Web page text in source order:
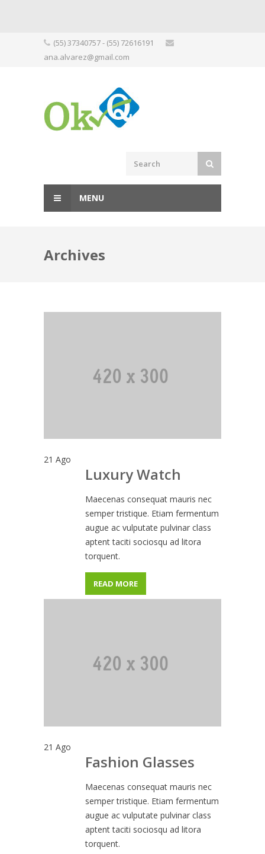
(55) 37340757 - (55) 72616191
ana.alvarez@gmail.com
MENU
Archives
21 Ago
Luxury Watch
Maecenas consequat mauris nec
semper tristique. Etiam fermentum
augue ac vulputate pulvinar class
aptent taciti sociosqu ad litora
torquent.
READ MORE
21 Ago
Fashion Glasses
Maecenas consequat mauris nec
semper tristique. Etiam fermentum
augue ac vulputate pulvinar class
aptent taciti sociosqu ad litora
torquent.